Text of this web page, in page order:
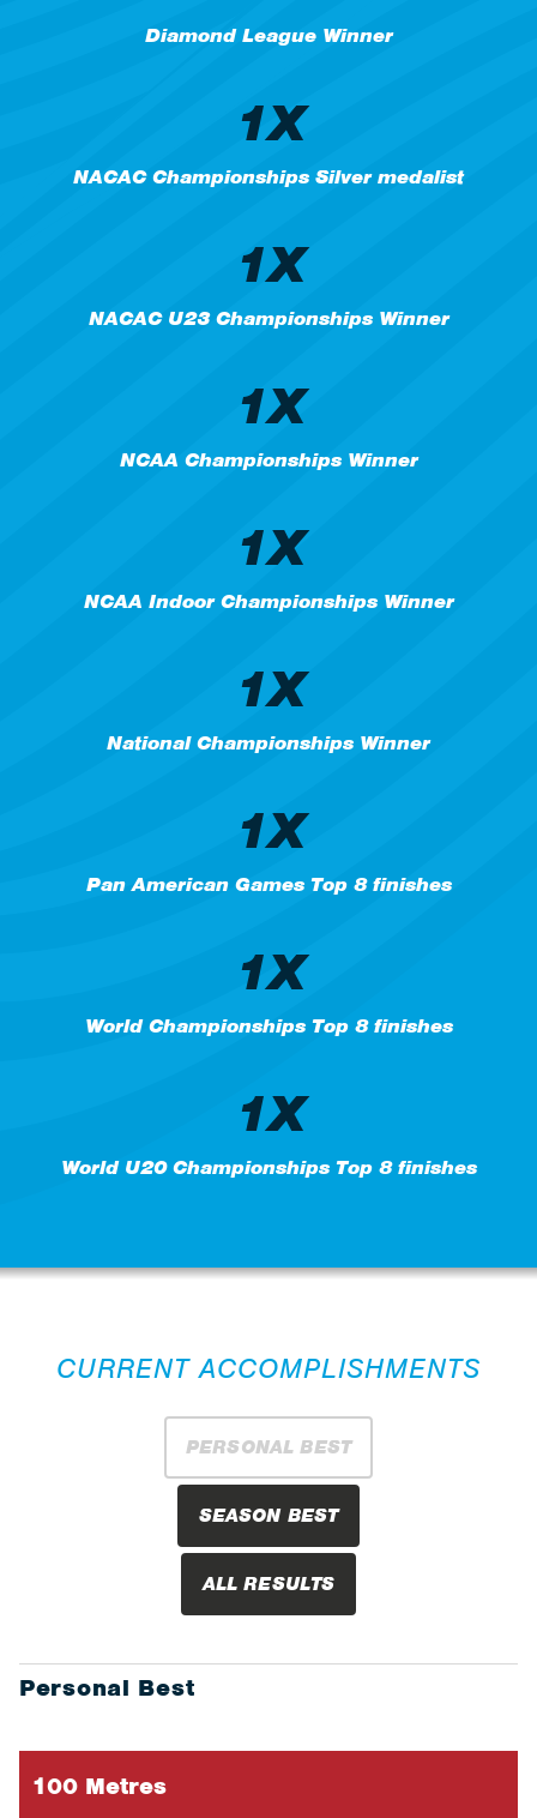
Diamond League Winner
1X
NACAC Championships Silver medalist
1X
NACAC U23 Championships Winner
1X
NCAA Championships Winner
1X
NCAA Indoor Championships Winner
1X
National Championships Winner
1X
Pan American Games Top 8 finishes
1X
World Championships Top 8 finishes
1X
World U20 Championships Top 8 finishes
CURRENT ACCOMPLISHMENTS
PERSONAL BEST
SEASON BEST
ALL RESULTS
Personal Best
100 Metres